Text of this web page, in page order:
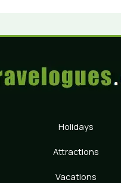
Holidays
Attractions
Vacations